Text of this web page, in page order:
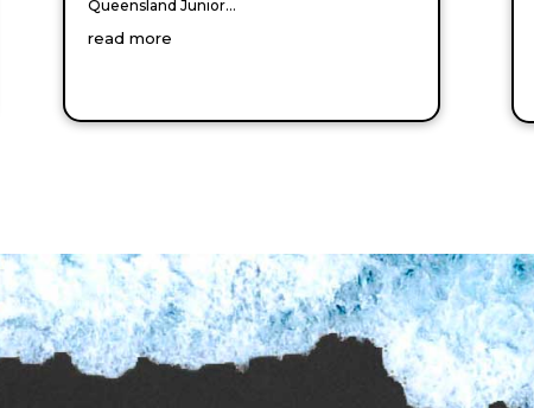
Queensland Junior...
read more